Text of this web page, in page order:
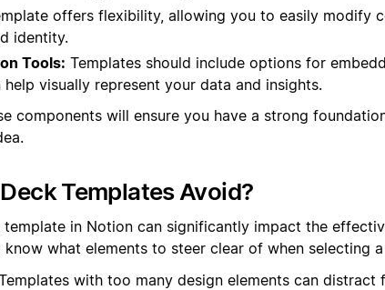
offers flexibility, allowing you to easily modify
identity.
Tools: Templates should include options for
visually represent your data and insights.
components will ensure you have a strong
Templates Avoid?
in Notion can significantly impact the
what elements to steer clear of when selecting
with too many design elements can distract